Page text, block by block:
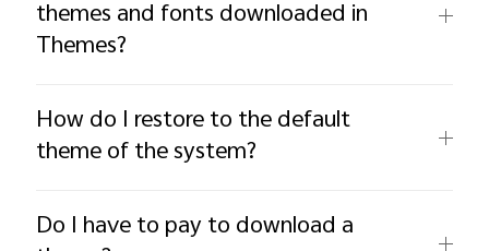
themes and fonts downloaded in
Themes?
How do I restore to the default
theme of the system?
Do I have to pay to download a